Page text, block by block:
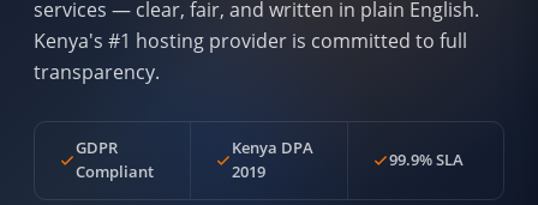
services — clear, fair, and written in plain English.
Kenya's #1 hosting provider is committed to full
transparency.
GDPR
Compliant
Kenya DPA
2019
99.9% SLA